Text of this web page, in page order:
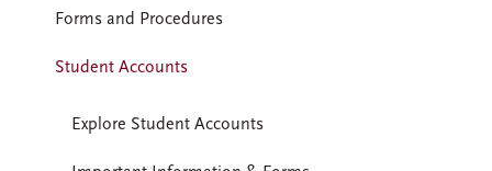
Forms and Procedures
Student Accounts
Explore Student Accounts